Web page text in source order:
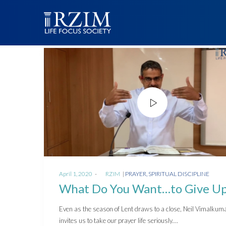
Posted
on
April 1, 2020 RZIM
Posted
PRAYER SPIRITUAL DISCIPLINE
What Do You Want…to Give
Even as the season of Lent draws to a close, Neil
invites us to take our prayer life seriously.…